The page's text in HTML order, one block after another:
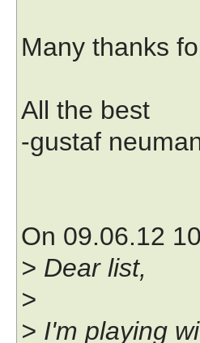
Many thanks
All the best
-gustaf
On 09.06.12
> Dear list,
>
> I'm playing